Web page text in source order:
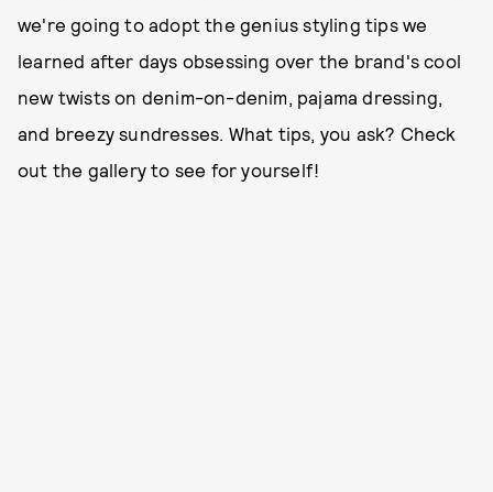
we're going to adopt the genius styling tips we
learned after days obsessing over the brand's cool
new twists on denim-on-denim, pajama dressing,
and breezy sundresses. What tips, you ask? Check
out the gallery to see for yourself!